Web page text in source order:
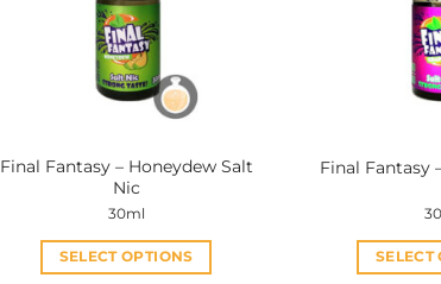
Final Fantasy – Honeydew Salt
Nic
30ml
SELECT OPTIONS
Final Fantasy
SELECT